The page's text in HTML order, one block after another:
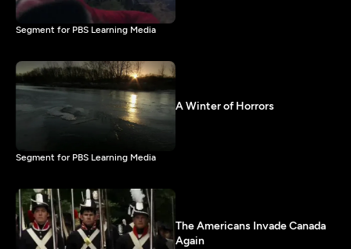
Segment for PBS Learning Media
A Winter of Horrors
Segment for PBS Learning Media
The Americans Invade Canada
Again